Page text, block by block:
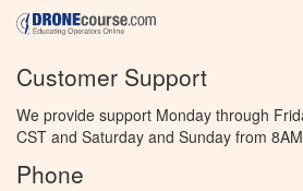
Customer Support
We provide support Monday through
CST and Saturday and Sunday from
Phone